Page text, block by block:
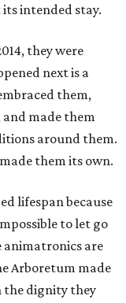
intended stay.
they were
next is a
them,
made them
around them.
them its own.
lifespan because
to let go
animatronics are
Arboretum made
the dignity they